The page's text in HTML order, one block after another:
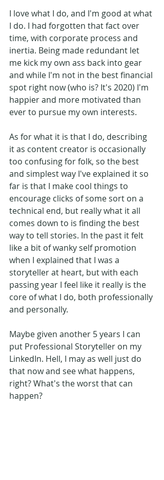
I love what I do, and I'm good at what
I do. I had forgotten that fact over
time, with corporate process and
inertia. Being made redundant let
me kick my own ass back into gear
and while I'm not in the best financial
spot right now (who is? It's 2020) I'm
happier and more motivated than
ever to pursue my own interests.
As for what it is that I do, describing
it as content creator is occasionally
too confusing for folk, so the best
and simplest way I've explained it so
far is that I make cool things to
encourage clicks of some sort on a
technical end, but really what it all
comes down to is finding the best
way to tell stories. In the past it felt
like a bit of wanky self promotion
when I explained that I was a
storyteller at heart, but with each
passing year I feel like it really is the
core of what I do, both professionally
and personally.
Maybe given another 5 years I can
put Professional Storyteller on my
LinkedIn. Hell, I may as well just do
that now and see what happens,
right? What's the worst that can
happen?